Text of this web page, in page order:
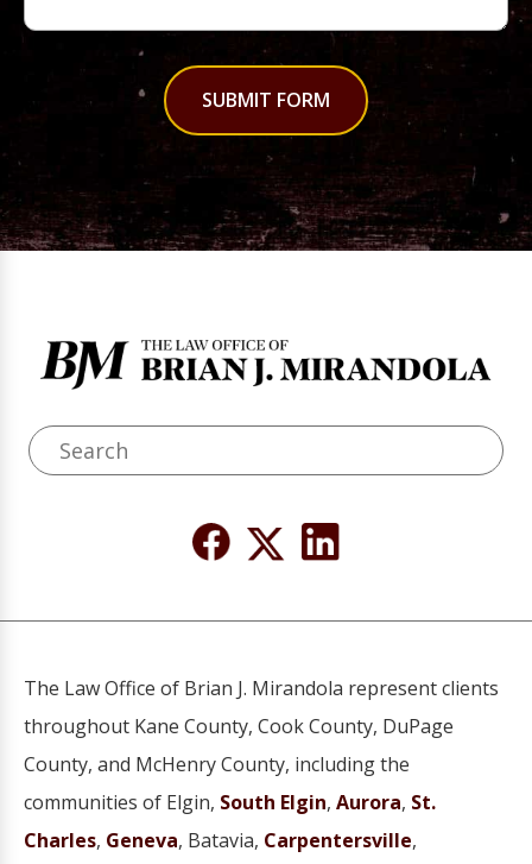
SUBMIT FORM
The Law Office of Brian J. Mirandola represent clients
throughout Kane County, Cook County, DuPage
County, and McHenry County, including the
communities of Elgin, South Elgin, Aurora, St.
Charles, Geneva, Batavia, Carpentersville,